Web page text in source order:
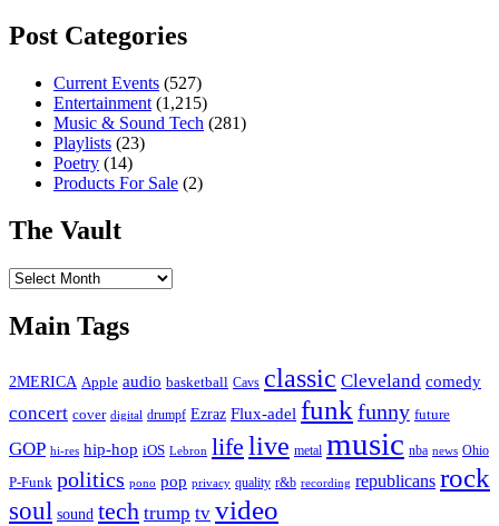
Post Categories
Current Events (527)
Entertainment (1,215)
Music & Sound Tech (281)
Playlists (23)
Poetry (14)
Products For Sale (2)
The Vault
The
Main Tags
2MERICA Apple audio basketball Cavs classic Cleveland comedy
concert cover digital drumpf Ezraz Flux-adel funk funny future
GOP hi-res hip-hop iOS Lebron life live metal music nba news Ohio
P-Funk politics pono pop privacy quality r&b recording republicans rock
soul sound tech trump tv video